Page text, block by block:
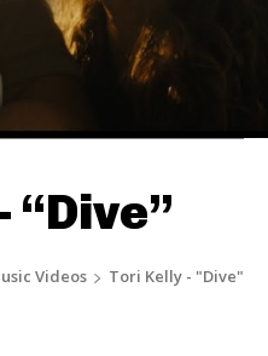
“Dive”
Videos Tori Kelly - "Dive"